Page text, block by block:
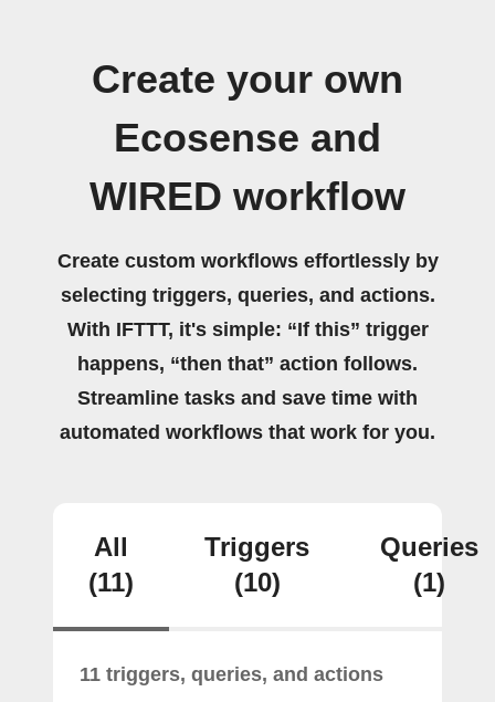
Create your own
Ecosense and
WIRED workflow
Create custom workflows effortlessly by
selecting triggers, queries, and actions.
With IFTTT, it's simple: “If this” trigger
happens, “then that” action follows.
Streamline tasks and save time with
automated workflows that work for you.
All
(11)
Triggers
(10)
Queries
(1)
11 triggers, queries, and actions